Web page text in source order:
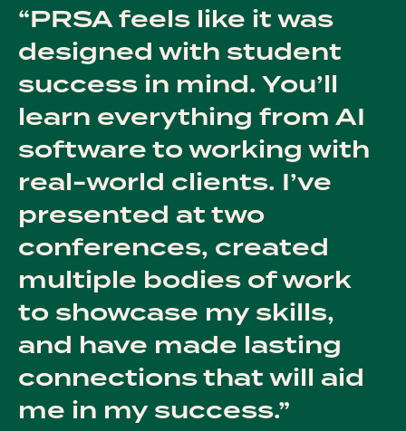
PRSA feels like it was
designed with student
success in mind. You’ll
learn everything from AI
software to working with
real-world clients. I’ve
presented at two
conferences, created
multiple bodies of work
to showcase my skills,
and have made lasting
connections that will aid
me in my success.